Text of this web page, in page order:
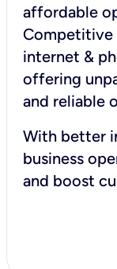
affordable
Competitive
internet &
offering
and reliable
With better
business
and boost